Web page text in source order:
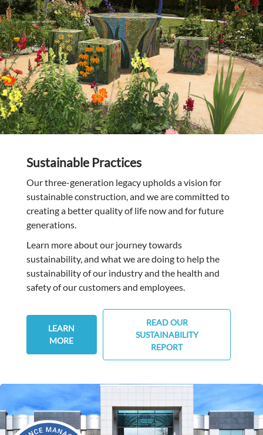
Sustainable Practices
Our three-generation legacy upholds a vision for
sustainable construction, and we are committed to
creating a better quality of life now and for future
generations.
Learn more about our journey towards
sustainability, and what we are doing to help the
sustainability of our industry and the health and
safety of our customers and employees.
LEARN
MORE
READ OUR
SUSTAINABILITY
REPORT